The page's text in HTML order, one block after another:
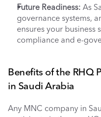
Future Readiness: As
governance systems,
ensures your
compliance and e-
Benefits of the RHQ
in Saudi Arabia
Any MNC company in